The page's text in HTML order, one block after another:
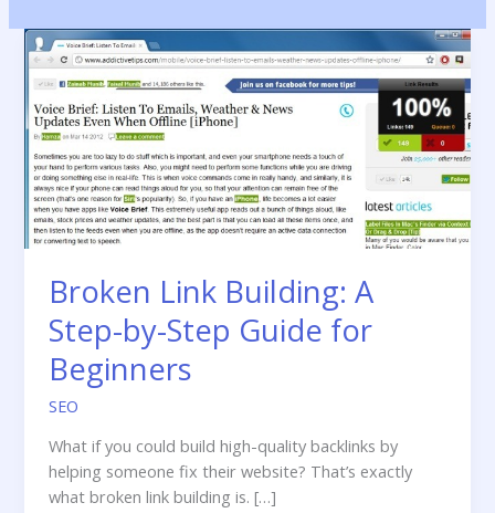
Broken Link Building: A
Step-by-Step Guide for
Beginners
SEO
What if you could build high-quality backlinks by
helping someone fix their website? That’s exactly
what broken link building is. […]